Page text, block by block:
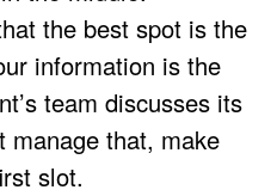
the best spot is the
information is the
team discusses its
that, make
slot.